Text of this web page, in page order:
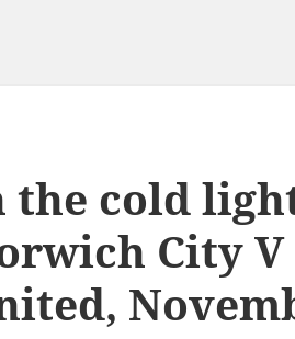
the cold
City